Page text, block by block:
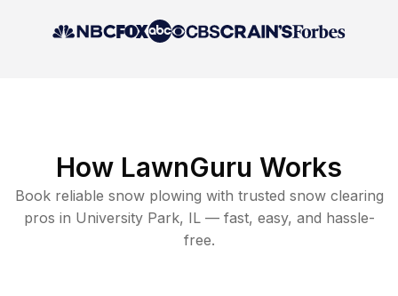
How LawnGuru Works
Book reliable snow plowing with trusted snow clearing
pros in University Park, IL— fast, easy, and hassle-
free.